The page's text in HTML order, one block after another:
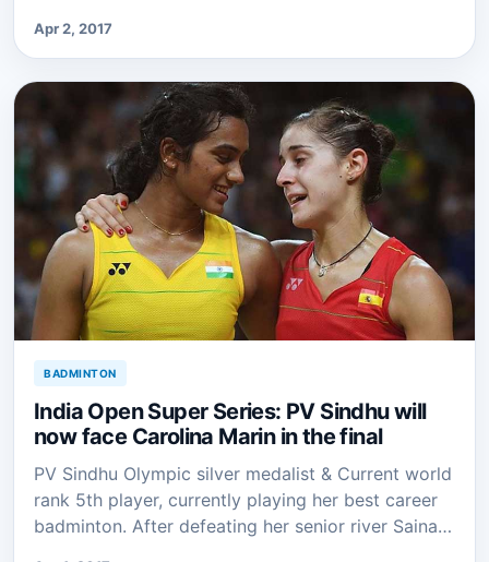
Apr 2, 2017
BADMINTON
India Open Super Series: PV Sindhu will
now face Carolina Marin in the final
PV Sindhu Olympic silver medalist & Current world
rank 5th player, currently playing her best career
badminton. After defeating her senior river Saina…